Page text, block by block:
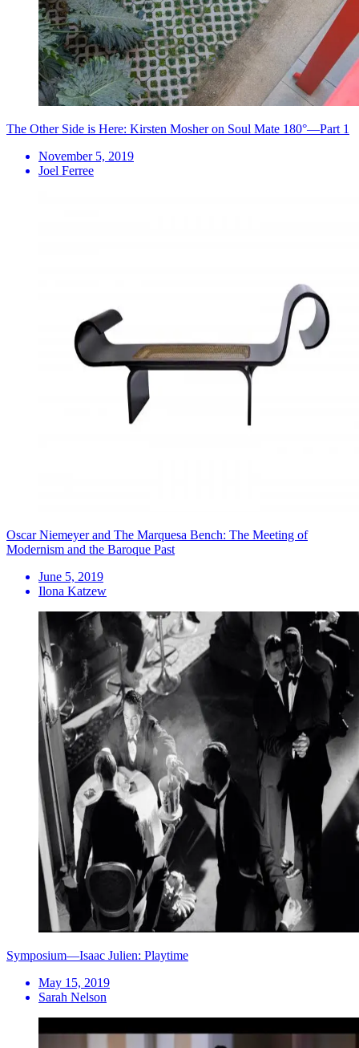
The Other Side is Here: Kirsten Mosher on Soul Mate 180°—Part 1
November 5, 2019
Joel Ferree
Oscar Niemeyer and The Marquesa Bench: The Meeting of
Modernism and the Baroque Past
June 5, 2019
Ilona Katzew
Symposium—Isaac Julien: Playtime
May 15, 2019
Sarah Nelson